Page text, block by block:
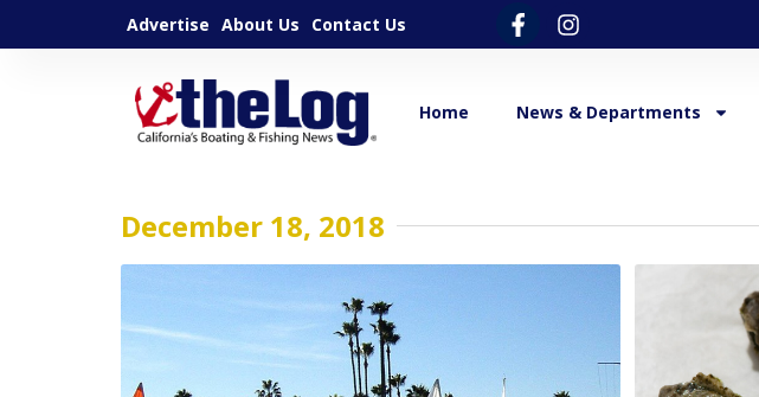
Advertise About Us Contact Us
Home News & Departments
December 18, 2018